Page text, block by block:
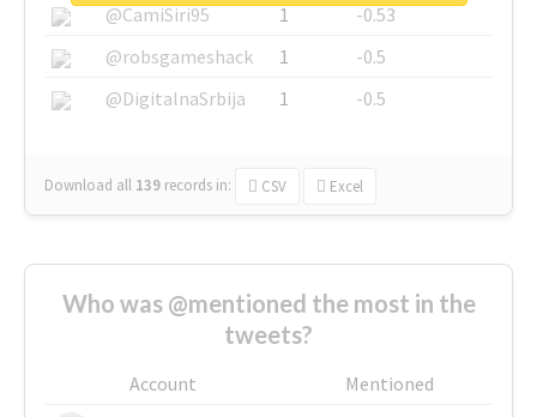
@CamiSiri95
1
-0.53
@robsgameshack
1
-0.5
@DigitalnaSrbija
1 -0.5
Download all 139 records in: CSV Excel
Who was @mentioned the most in the
tweets?
Account
Mentioned